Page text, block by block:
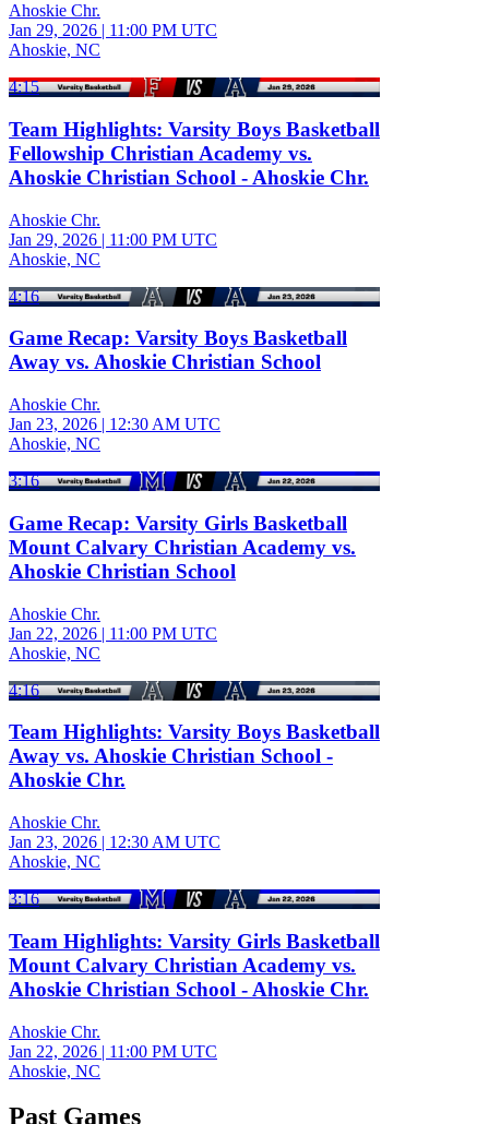
Ahoskie Chr.
Jan 29, 2026 | 11:00 PM UTC
Ahoskie, NC
4:15
Team Highlights: Varsity Boys Basketball
Fellowship Christian Academy vs.
Ahoskie Christian School - Ahoskie Chr.
Ahoskie Chr.
Jan 29, 2026 | 11:00 PM UTC
Ahoskie, NC
4:16
Game Recap: Varsity Boys Basketball
Away vs. Ahoskie Christian School
Ahoskie Chr.
Jan 23, 2026 | 12:30 AM UTC
Ahoskie, NC
3:16
Game Recap: Varsity Girls Basketball
Mount Calvary Christian Academy vs.
Ahoskie Christian School
Ahoskie Chr.
Jan 22, 2026 | 11:00 PM UTC
Ahoskie, NC
4:16
Team Highlights: Varsity Boys Basketball
Away vs. Ahoskie Christian School -
Ahoskie Chr.
Ahoskie Chr.
Jan 23, 2026 | 12:30 AM UTC
Ahoskie, NC
3:16
Team Highlights: Varsity Girls Basketball
Mount Calvary Christian Academy vs.
Ahoskie Christian School - Ahoskie Chr.
Ahoskie Chr.
Jan 22, 2026 | 11:00 PM UTC
Ahoskie, NC
Past Games